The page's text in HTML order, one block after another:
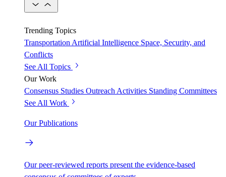
Trending Topics
Transportation Artificial Intelligence Space, Security, and
Conflicts
See All Topics
Our Work
Consensus Studies Outreach Activities Standing Committees
See All Work
Our Publications
Our peer-reviewed reports present the evidence-based